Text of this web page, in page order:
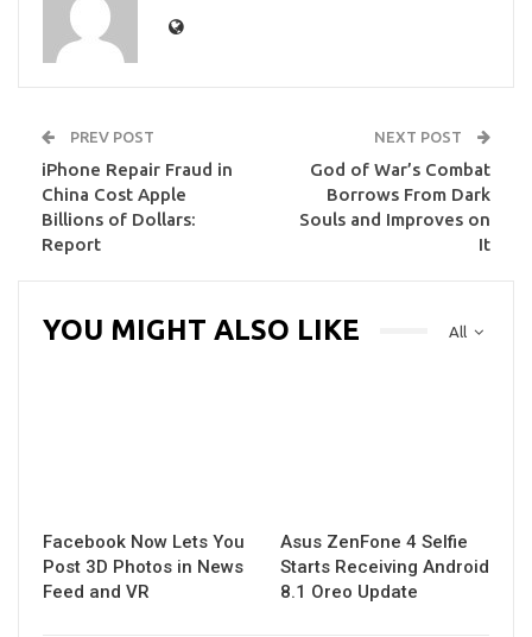
PREV POST
iPhone Repair Fraud in
China Cost Apple
Billions of Dollars:
Report
NEXT POST
God of War’s Combat
Borrows From Dark
Souls and Improves on
It
All
YOU MIGHT ALSO LIKE
Facebook Now Lets You
Post 3D Photos in News
Feed and VR
Asus ZenFone 4 Selfie
Starts Receiving Android
8.1 Oreo Update